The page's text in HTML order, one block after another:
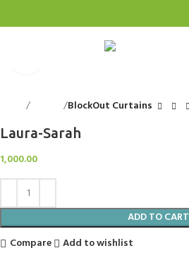
BlockOut Curtains
Laura-Sarah
1,000.00
ADD TO CART
Compare
Add to wishlist